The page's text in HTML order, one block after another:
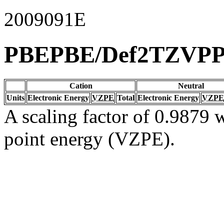
2009091E
PBEPBE/
Cation
Neutral
Units Electronic Energy VZPE Total Electronic Energy VZPE
A scaling factor of 0.9879
point energy (VZPE).